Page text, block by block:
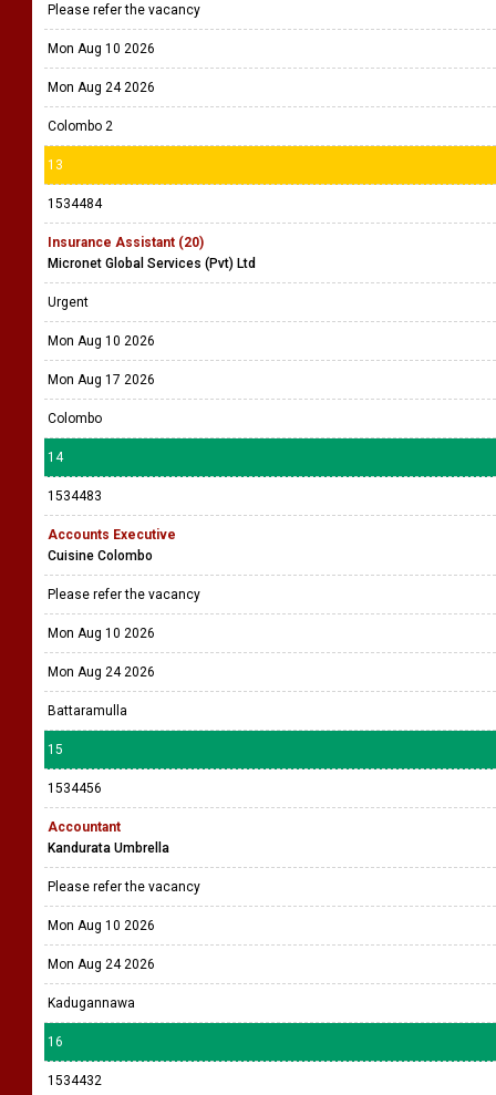
Please refer the vacancy
Mon Aug 10 2026
Mon Aug 24 2026
Colombo 2
13
1534484
Insurance Assistant (20)
Micronet Global Services (Pvt) Ltd
Urgent
Mon Aug 10 2026
Mon Aug 17 2026
Colombo
14
1534483
Accounts Executive
Cuisine Colombo
Please refer the vacancy
Mon Aug 10 2026
Mon Aug 24 2026
Battaramulla
15
1534456
Accountant
Kandurata Umbrella
Please refer the vacancy
Mon Aug 10 2026
Mon Aug 24 2026
Kadugannawa
16
1534432